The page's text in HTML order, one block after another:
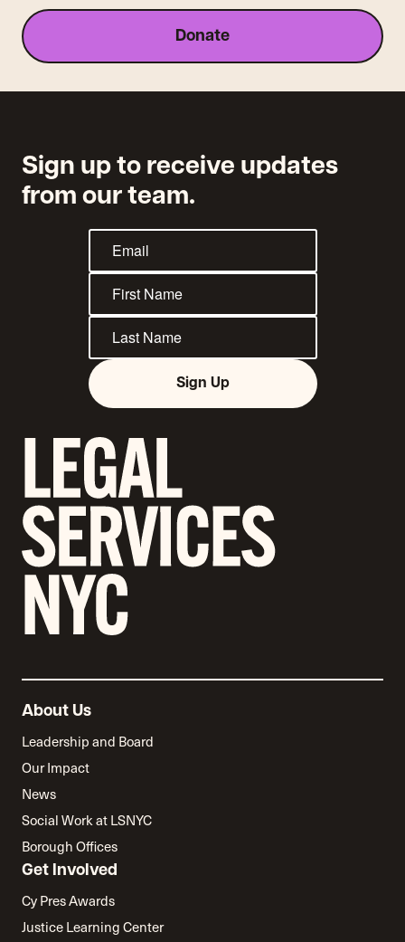
Donate
Sign up to receive updates
from our team.
Sign Up
About Us
Leadership and Board
Our Impact
News
Social Work at LSNYC
Borough Offices
Get Involved
Cy Pres Awards
Justice Learning Center